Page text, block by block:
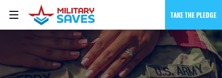
TAKE THE PLEDGE